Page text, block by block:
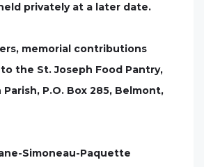
privately at a later date.
memorial contributions
the St. Joseph Food Pantry,
Parish, P.O. Box 285, Belmont,
Simoneau-Paquette